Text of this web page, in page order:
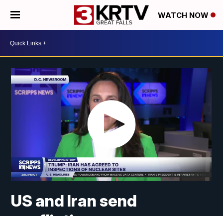
WATCH NOW
US and Iran send